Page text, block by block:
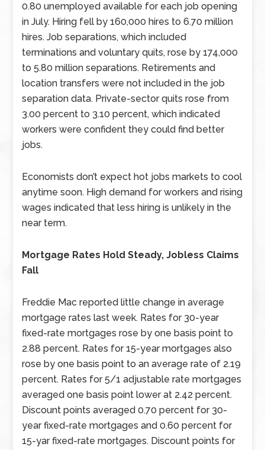
0.80 unemployed available for each job opening
in July. Hiring fell by 160,000 hires to 6.70 million
hires. Job separations, which included
terminations and voluntary quits, rose by 174,000
to 5.80 million separations. Retirements and
location transfers were not included in the job
separation data. Private-sector quits rose from
3.00 percent to 3.10 percent, which indicated
workers were confident they could find better
jobs.
Economists don’t expect hot jobs markets to cool
anytime soon. High demand for workers and rising
wages indicated that less hiring is unlikely in the
near term.
Mortgage Rates Hold Steady, Jobless Claims
Fall
Freddie Mac reported little change in average
mortgage rates last week. Rates for 30-year
fixed-rate mortgages rose by one basis point to
2.88 percent. Rates for 15-year mortgages also
rose by one basis point to an average rate of 2.19
percent. Rates for 5/1 adjustable rate mortgages
averaged one basis point lower at 2.42 percent.
Discount points averaged 0.70 percent for 30-
year fixed-rate mortgages and 0.60 percent for
15-yar fixed-rate mortgages. Discount points for